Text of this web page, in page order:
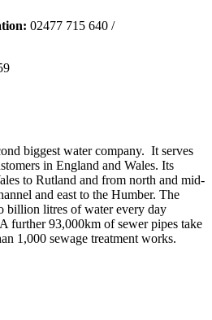
02477 715 640 /
biggest water company. It serves
in England and Wales. Its
to Rutland and from north and mid-
and east to the Humber. The
billion litres of water every day
further 93,000km of sewer pipes take
1,000 sewage treatment works.